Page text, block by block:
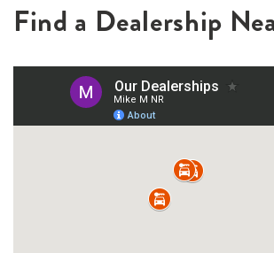
Find a Dealership